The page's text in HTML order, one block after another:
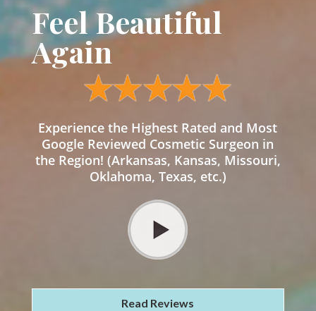
Feel Beautiful
Again
Experience the Highest Rated and Most
Google Reviewed Cosmetic Surgeon in
the Region! (Arkansas, Kansas, Missouri,
Oklahoma, Texas, etc.)
Read Reviews